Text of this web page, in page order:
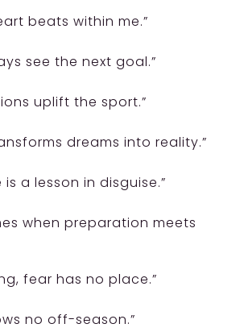
beats within me.”
see the next goal.”
uplift the sport.”
dreams into reality.”
is a lesson in disguise.”
when preparation meets
fear has no place.”
no off-season.”